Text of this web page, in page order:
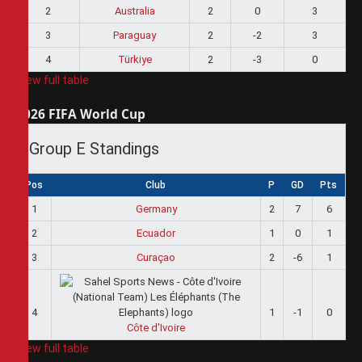
2 Australia 2 0
3
3
Paraguay 2 -2
3
4
Türkiye 2 -3 0
View full table
2026 FIFA World Cup
Group E Standings
Pos Club P GD Pts
1 Germany 2 7
6
2
Ecuador 1 0
1
3
Curaçao 2 -6 1
4
Côte d'Ivoire
1 -1 0
View full table